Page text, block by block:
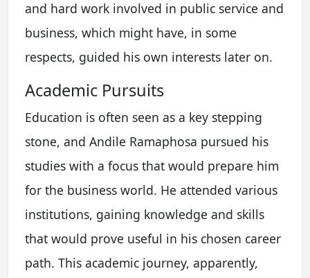
and hard work involved in public service and
business, which might have, in some
respects, guided his own interests later on.
Academic Pursuits
Education is often seen as a key stepping
stone, and Andile Ramaphosa pursued his
studies with a focus that would prepare him
for the business world. He attended various
institutions, gaining knowledge and skills
that would prove useful in his chosen career
path. This academic journey, apparently,